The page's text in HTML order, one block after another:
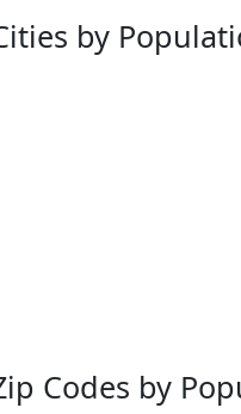
by
Codes by